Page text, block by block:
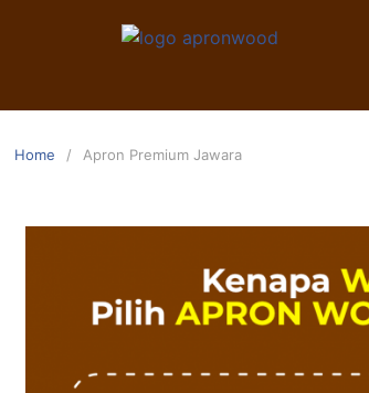
Home Apron Premium Jawara